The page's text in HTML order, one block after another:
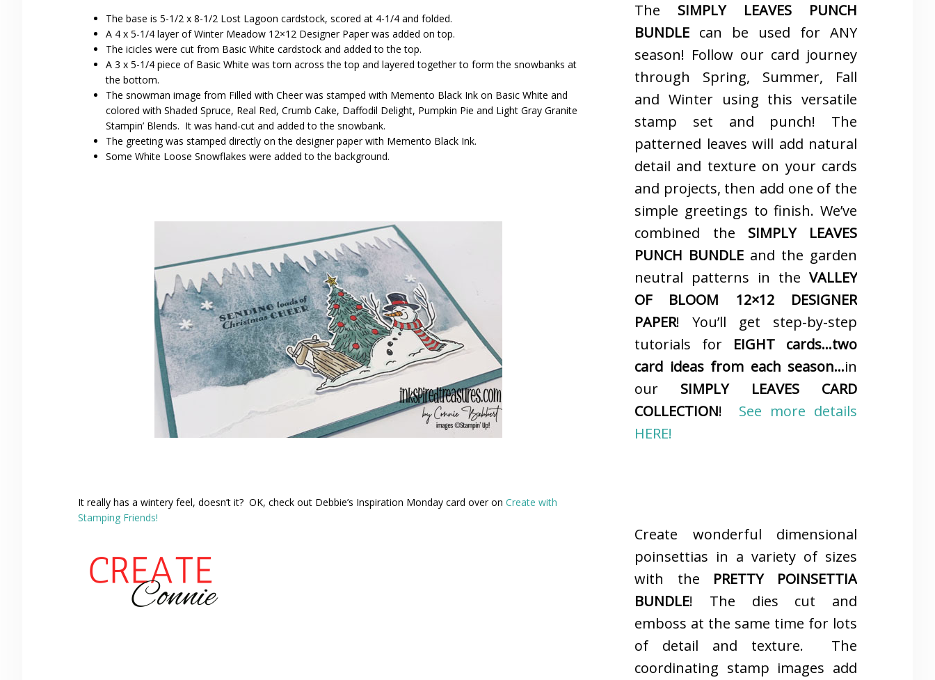
The base is 5-1/2 x 8-1/2 Lost Lagoon cardstock, scored at 4-1/4 and folded.
A 4 x 5-1/4 layer of Winter Meadow 12×12 Designer Paper was added on top.
The icicles were cut from Basic White cardstock and added to the top.
A 3 x 5-1/4 piece of Basic White was torn across the top and layered together to form the snowbanks at
the bottom.
The snowman image from Filled with Cheer was stamped with Memento Black Ink on Basic White and
colored with Shaded Spruce, Real Red, Crumb Cake, Daffodil Delight, Pumpkin Pie and Light Gray Granite
Stampin’ Blends. It was hand-cut and added to the snowbank.
The greeting was stamped directly on the designer paper with Memento Black Ink.
Some White Loose Snowflakes were added to the background.
It really has a wintery feel, doesn’t it? OK, check out Debbie’s Inspiration Monday card over on Create with
Stamping Friends!
The SIMPLY LEAVES PUNCH
BUNDLE can be used for ANY
season! Follow our card journey
through Spring, Summer, Fall
and Winter using this versatile
stamp set and punch! The
patterned leaves will add natural
detail and texture on your cards
and projects, then add one of the
simple greetings to finish. We’ve
combined the SIMPLY LEAVES
PUNCH BUNDLE and the garden
neutral patterns in the VALLEY
OF BLOOM 12×12 DESIGNER
PAPER! You’ll get step-by-step
tutorials for EIGHT cards…two
card ideas from each season…in
our SIMPLY LEAVES CARD
COLLECTION! See more details
HERE!
Create wonderful dimensional
poinsettias in a variety of sizes
with the PRETTY POINSETTIA
BUNDLE! The dies cut and
emboss at the same time for lots
of detail and texture. The
coordinating stamp images add